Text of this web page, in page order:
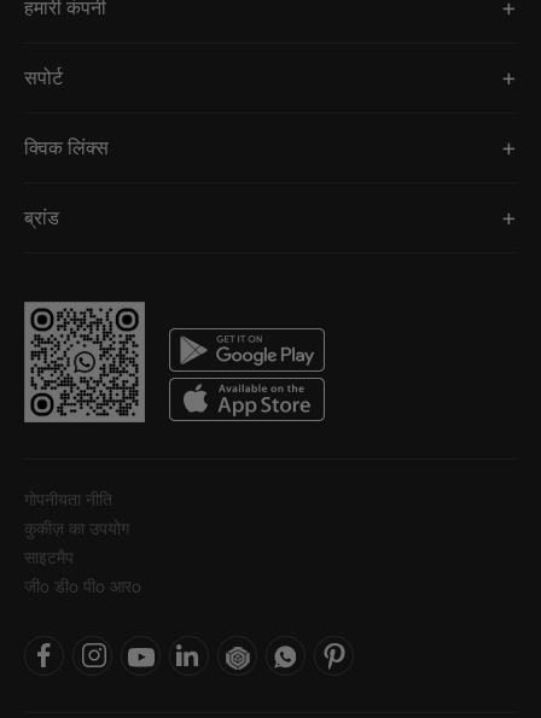
हमारी कंपनी
सपोर्ट
क्विक लिंक्स
ब्रांड
गोपनीयता नीति
कुकीज़ का उपयोग
साइटमैप
जीo डीo पीo आरo